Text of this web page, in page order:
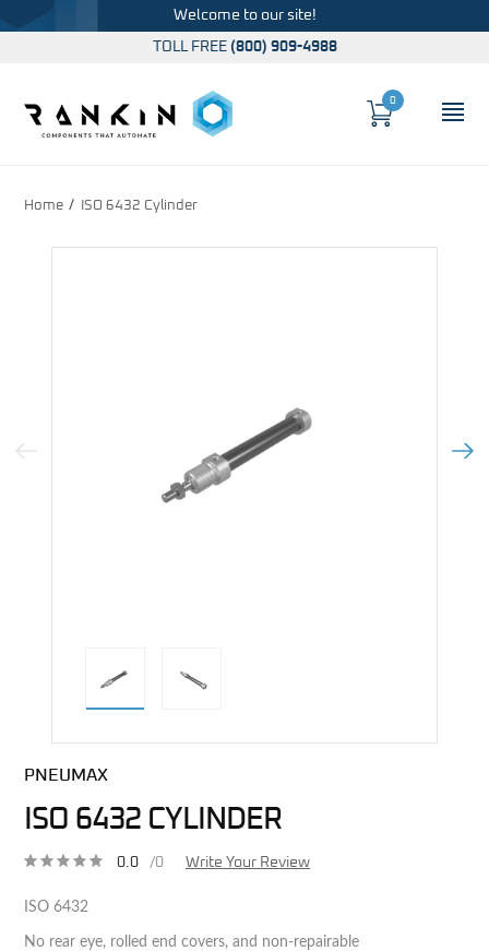
Welcome to our site!
TOLL FREE (800) 909-4988
Cart
0
Home ISO 6432 Cylinder
Previous Image Next
PNEUMAX
ISO 6432 CYLINDER
0.0 /0 Write Your Review
ISO 6432
No rear eye, rolled end covers, and non-repairable